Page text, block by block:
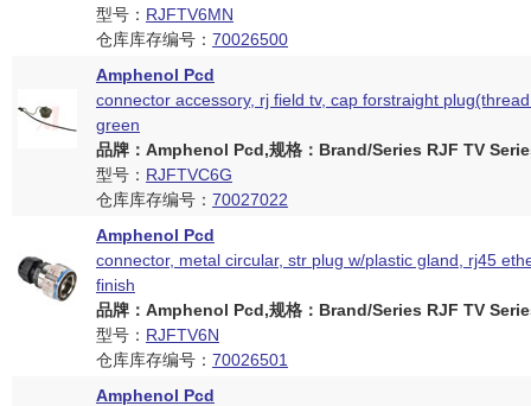
型号： RJFTV6MN
仓库库存编号： 70026500
Amphenol Pcd
connector accessory, rj field tv, cap forstraight
green
品牌：Amphenol Pcd,规格：Brand/Series RJF TV
型号： RJFTVC6G
仓库库存编号： 70027022
Amphenol Pcd
connector, metal circular, str plug w/plastic gland, rj45
finish
品牌：Amphenol Pcd,规格：Brand/Series RJF TV
型号： RJFTV6N
仓库库存编号： 70026501
Amphenol Pcd